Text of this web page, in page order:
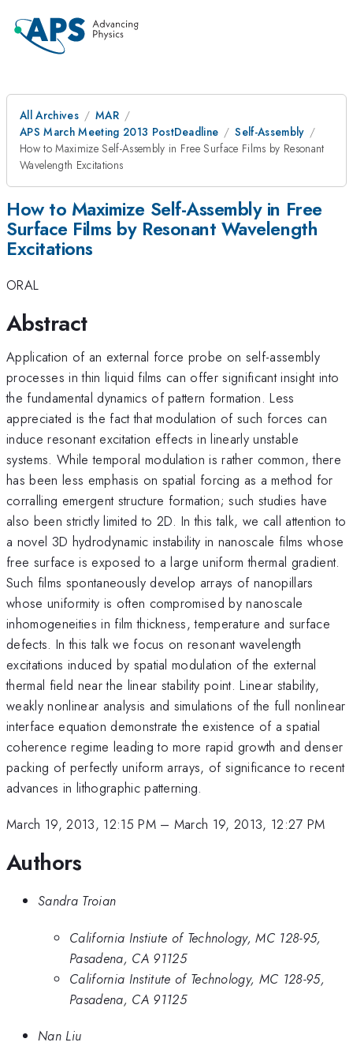
All Archives
MAR
APS March Meeting 2013 PostDeadline
Self-Assembly
How to Maximize Self-Assembly in Free Surface Films by Resonant
Wavelength Excitations
How to Maximize Self-Assembly in Free
Surface Films by Resonant Wavelength
Excitations
ORAL
Abstract
Application of an external force probe on self-assembly
processes in thin liquid films can offer significant insight into
the fundamental dynamics of pattern formation. Less
appreciated is the fact that modulation of such forces can
induce resonant excitation effects in linearly unstable
systems. While temporal modulation is rather common, there
has been less emphasis on spatial forcing as a method for
corralling emergent structure formation; such studies have
also been strictly limited to 2D. In this talk, we call attention to
a novel 3D hydrodynamic instability in nanoscale films whose
free surface is exposed to a large uniform thermal gradient.
Such films spontaneously develop arrays of nanopillars
whose uniformity is often compromised by nanoscale
inhomogeneities in film thickness, temperature and surface
defects. In this talk we focus on resonant wavelength
excitations induced by spatial modulation of the external
thermal field near the linear stability point. Linear stability,
weakly nonlinear analysis and simulations of the full nonlinear
interface equation demonstrate the existence of a spatial
coherence regime leading to more rapid growth and denser
packing of perfectly uniform arrays, of significance to recent
advances in lithographic patterning.
March 19, 2013, 12:15 PM– March 19, 2013, 12:27 PM
Authors
Sandra Troian
California Instiute of Technology, MC 128-95,
Pasadena, CA 91125
California Institute of Technology, MC 128-95,
Pasadena, CA 91125
Nan Liu